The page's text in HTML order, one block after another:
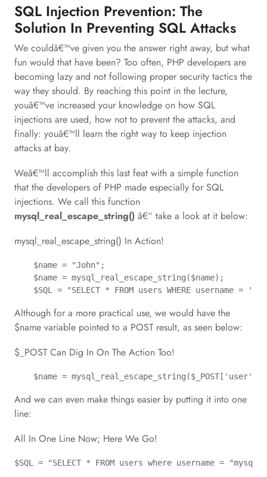
SQL Injection Prevention: The
Solution In Preventing SQL Attacks
We couldâ€™ve given you the answer right away, but what
fun would that have been? Too often, PHP developers are
becoming lazy and not following proper security tactics the
way they should. By reaching this point in the lecture,
youâ€™ve increased your knowledge on how SQL
injections are used, how not to prevent the attacks, and
finally: youâ€™ll learn the right way to keep injection
attacks at bay.
Weâ€™ll accomplish this last feat with a simple function
that the developers of PHP made especially for SQL
injections. We call this function
mysql_real_escape_string() â€“ take a look at it below:
mysql_real_escape_string() In Action!
    $name = "John";
    $name = mysql_real_escape_string($name);
$SQL = "SELECT * FROM users WHERE username =
Although for a more practical use, we would have the
$name variable pointed to a POST result, as seen below:
$_POST Can Dig In On The Action Too!
    $name = mysql_real_escape_string($_POST['user']);
And we can even make things easier by putting it into one
line:
All In One Line Now; Here We Go!
$SQL = "SELECT * FROM users where username =